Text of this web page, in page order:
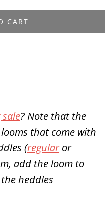
CART
sale? Note that the
that come with
(regularor
add the loom to
heddles